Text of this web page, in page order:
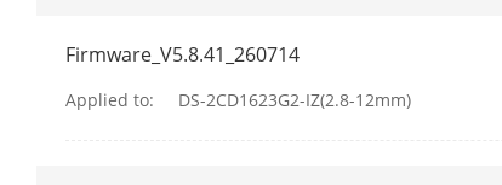
Firmware_V5.8.41_260714
Applied to: DS-2CD1623G2-IZ(2.8-12mm)